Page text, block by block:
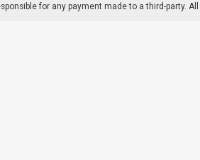
for any payment made to a third-party. All